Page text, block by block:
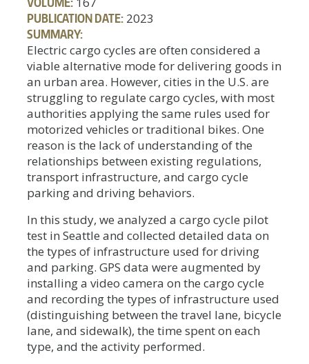
PUBLICATION DATE: 2023
SUMMARY:
Electric cargo cycles are often considered a
viable alternative mode for delivering goods in
an urban area. However, cities in the U.S. are
struggling to regulate cargo cycles, with most
authorities applying the same rules used for
motorized vehicles or traditional bikes. One
reason is the lack of understanding of the
relationships between existing regulations,
transport infrastructure, and cargo cycle
parking and driving behaviors.
In this study, we analyzed a cargo cycle pilot
test in Seattle and collected detailed data on
the types of infrastructure used for driving
and parking. GPS data were augmented by
installing a video camera on the cargo cycle
and recording the types of infrastructure used
(distinguishing between the travel lane, bicycle
lane, and sidewalk), the time spent on each
type, and the activity performed.